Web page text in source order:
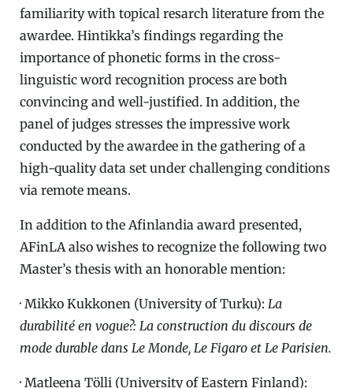
familiarity with topical resarch literature from the
awardee. Hintikka’s findings regarding the
importance of phonetic forms in the cross-
linguistic word recognition process are both
convincing and well-justified. In addition, the
panel of judges stresses the impressive work
conducted by the awardee in the gathering of a
high-quality data set under challenging conditions
via remote means.
In addition to the Afinlandia award presented,
AFinLA also wishes to recognize the following two
Master’s thesis with an honorable mention:
· Mikko Kukkonen (University of Turku): La
durabilité en vogue?: La construction du discours de
mode durable dans Le Monde, Le Figaro et Le Parisien.
· Matleena Tölli (University of Eastern Finland):